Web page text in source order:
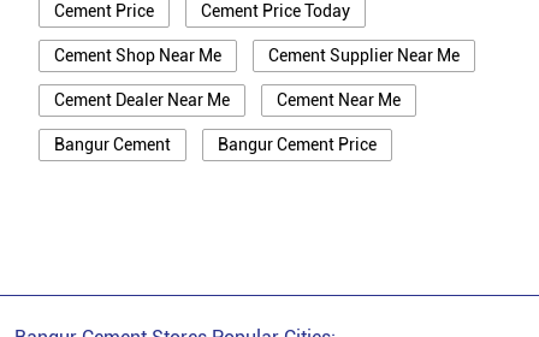
Cement Price Cement Price Today
Cement Shop Near Me Cement Supplier Near Me
Cement Dealer Near Me Cement Near Me
Bangur Cement Bangur Cement Price